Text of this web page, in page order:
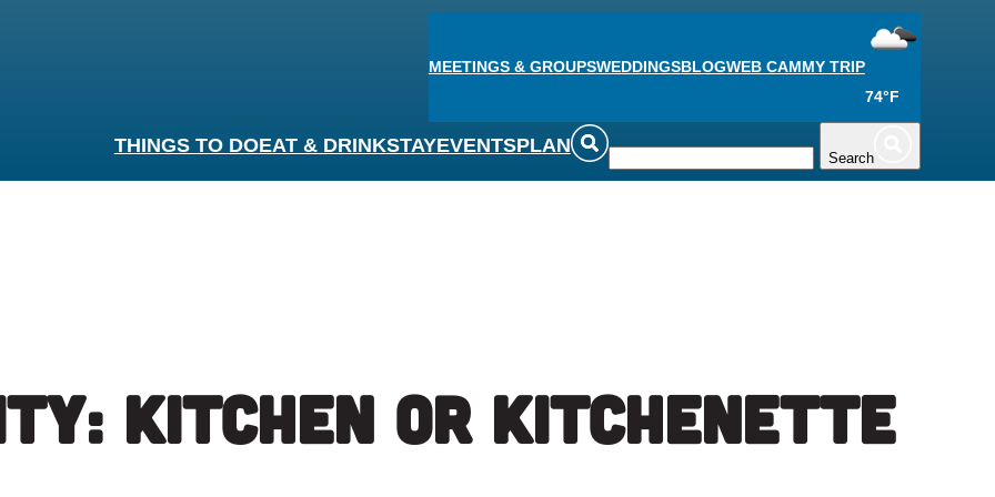
MEETINGS & GROUPSWEDDINGSBLOGWEB CAMMY TRIP
74°F
THINGS TO DOEAT & DRINKSTAYEVENTSPLAN
Search
Kitchen or Kitchenette